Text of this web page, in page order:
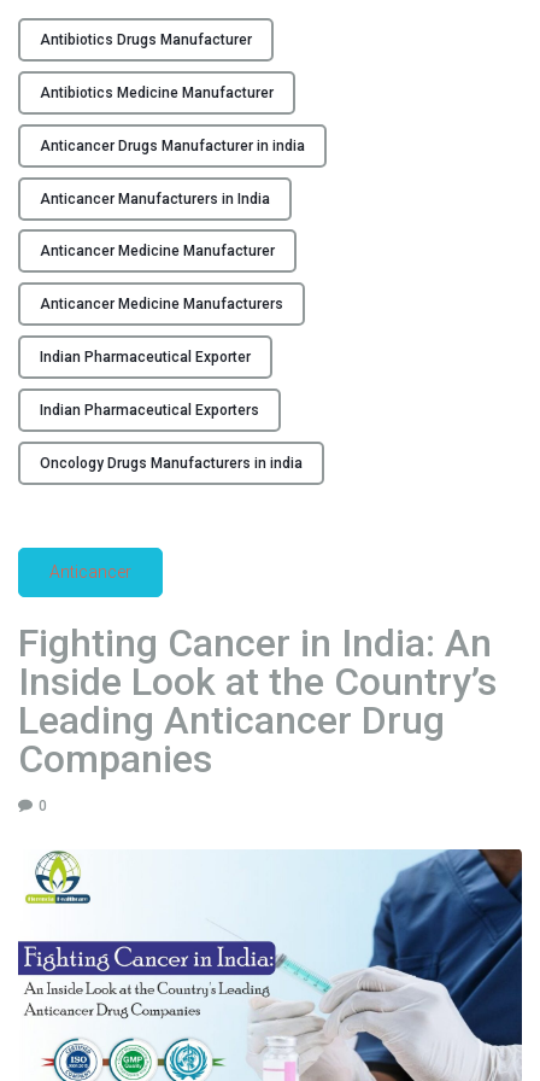
Y
C
O
N
T
A
C
T
U
S
B
L
O
G
n
d
i
a
n
P
h
a
r
m
a
c
e
u
t
i
p
r
t
e
m
p
r
e
h
Antibiotics Drugs Manufacturer
Antibiotics Medicine Manufacturer
Anticancer Drugs Manufacturer in india
Anticancer Manufacturers in India
Anticancer Medicine Manufacturer
Anticancer Medicine Manufacturers
Indian Pharmaceutical Exporter
Indian Pharmaceutical Exporters
Oncology Drugs Manufacturers in india
Anticancer
Fighting Cancer in India: An
Inside Look at the Country’s
Leading Anticancer Drug
Companies
0